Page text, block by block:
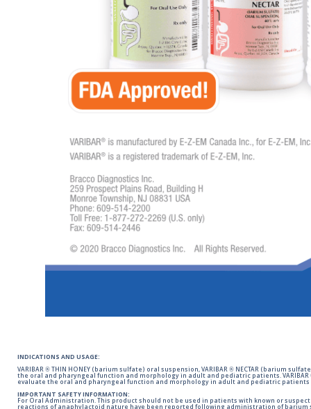
INDICATIONS AND USAGE:
VARIBAR ® THIN HONEY (barium sulfate) oral suspension, VARIBAR ® NECTAR (barium
the oral and pharyngeal function and morphology in adult and pediatric patients.
evaluate the oral and pharyngeal function and morphology in adult and pediatric patients
IMPORTANT SAFETY INFORMATION:
For Oral Administration. This product should not be used in patients with known or